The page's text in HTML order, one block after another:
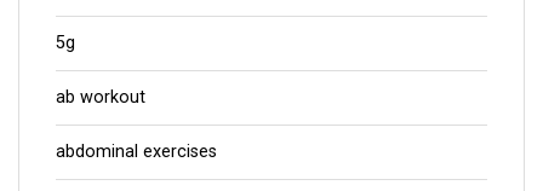
5g
ab workout
abdominal exercises